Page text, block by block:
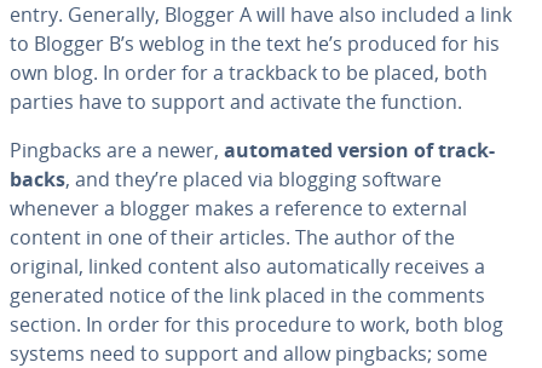
entry. Generally, Blogger A will have also included a link
to Blogger B’s weblog in the text he’s produced for his
own blog. In order for a trackback to be placed, both
parties have to support and activate the function.
Pingbacks are a newer, automated version of track­
backs, and they’re placed via blogging software
whenever a blogger makes a reference to external
content in one of their articles. The author of the
original, linked content also au­to­mat­i­cal­ly receives a
generated notice of the link placed in the comments
section. In order for this procedure to work, both blog
systems need to support and allow pingbacks; some